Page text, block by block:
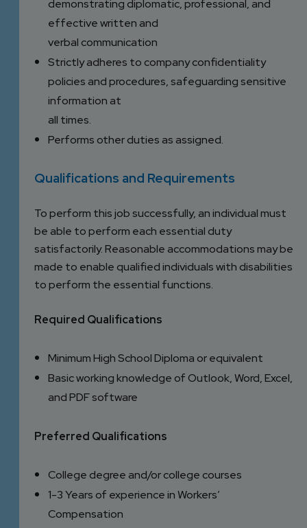
demonstrating diplomatic, professional, and
effective written and
verbal communication
Strictly adheres to company confidentiality
policies and procedures, safeguarding sensitive
information at
all times.
Performs other duties as assigned.
Qualifications and Requirements
To perform this job successfully, an individual must
be able to perform each essential duty
satisfactorily. Reasonable accommodations may be
made to enable qualified individuals with disabilities
to perform the essential functions.
Required Qualifications
Minimum High School Diploma or equivalent
Basic working knowledge of Outlook, Word, Excel,
and PDF software
Preferred Qualifications
College degree and/or college courses
1-3 Years of experience in Workers’
Compensation